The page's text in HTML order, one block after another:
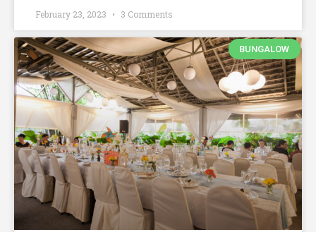
February 23, 2023 3 Comments
BUNGALOW